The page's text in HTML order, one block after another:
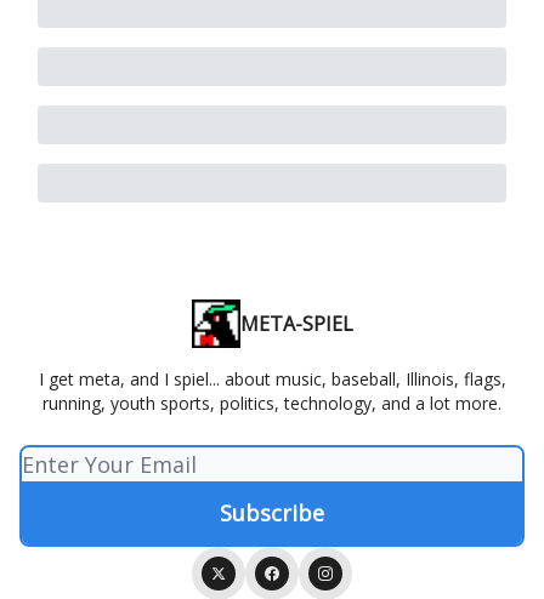
META-SPIEL
I get meta, and I spiel... about music, baseball, Illinois, flags,
running, youth sports, politics, technology, and a lot more.